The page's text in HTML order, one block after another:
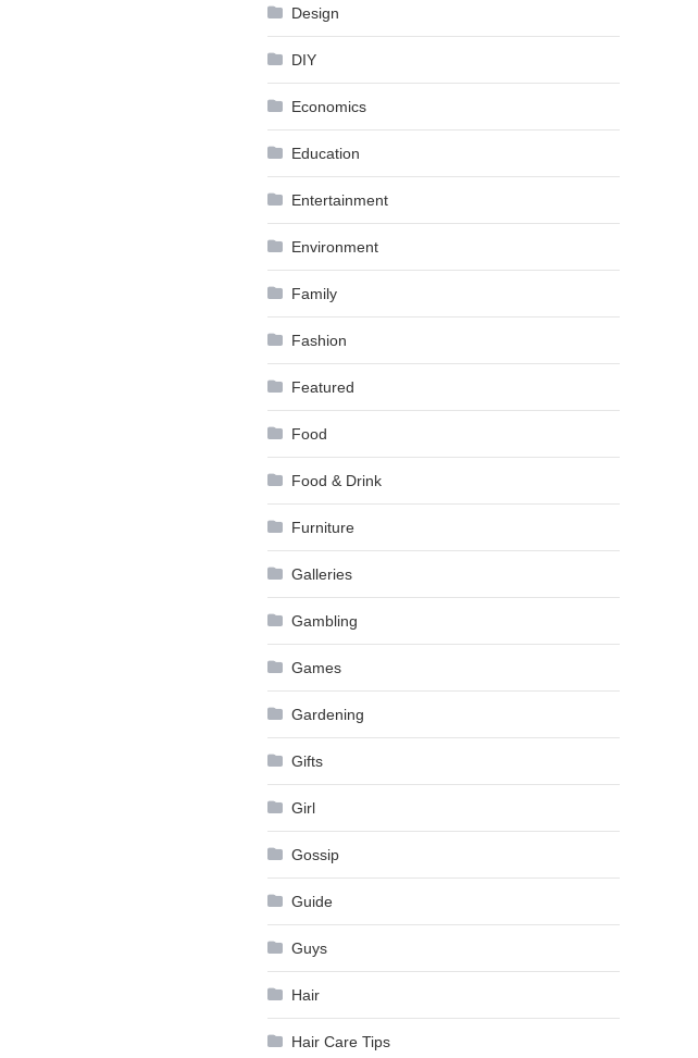
Design
DIY
Economics
Education
Entertainment
Environment
Family
Fashion
Featured
Food
Food & Drink
Furniture
Galleries
Gambling
Games
Gardening
Gifts
Girl
Gossip
Guide
Guys
Hair
Hair Care Tips